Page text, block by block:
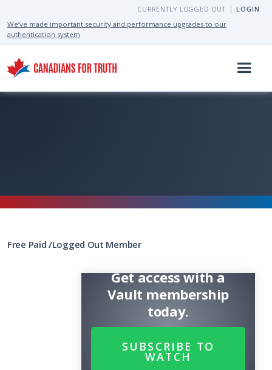
LOGIN
CURRENTLY LOGGED OUT
We’ve made important security and performance upgrades to our
authentication system
Free Paid/Logged Out Member
Get access with a
Vault membership
today.
SUBSCRIBE TO
WATCH